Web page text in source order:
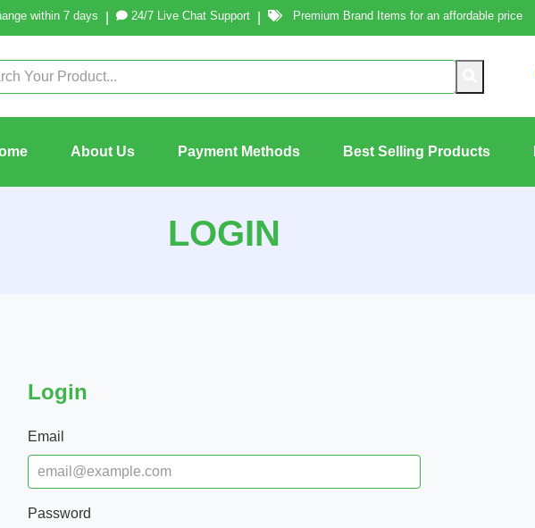
within 7 days 24/7 Live Chat Support Premium Brand Items for an affordable price
About Us Payment Methods Best Selling Products
LOGIN
Login
Email
Password